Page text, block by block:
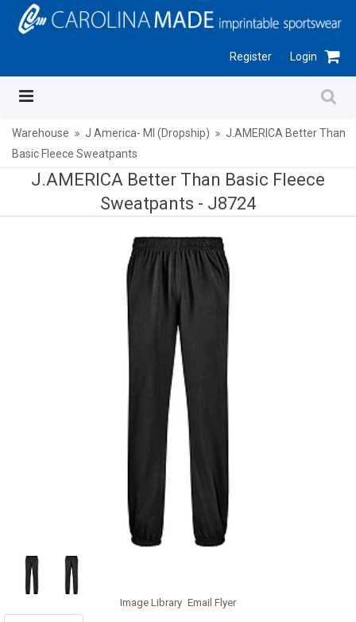
Register Login
Warehouse J America- MI (Dropship)
J.AMERICA Better Than
Basic Fleece Sweatpants
J.AMERICA Better Than Basic Fleece
Sweatpants - J8724
Image Library Email Flyer